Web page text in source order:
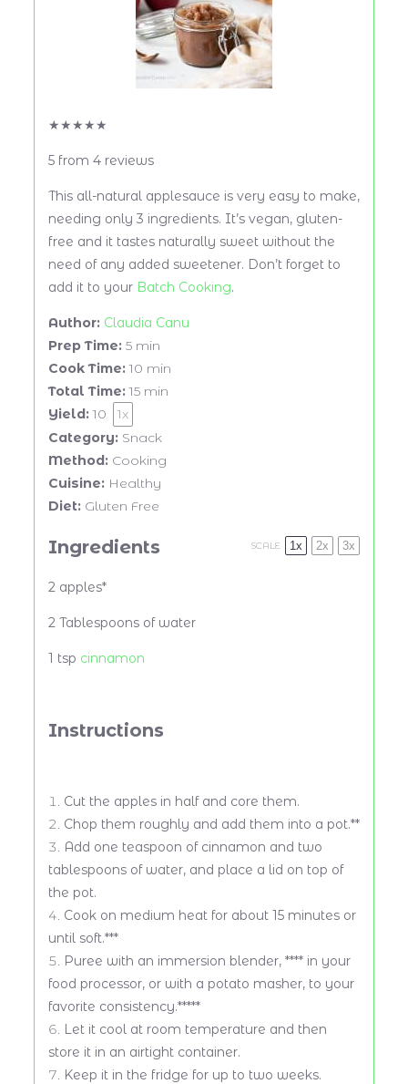
★★★★★
5 from 4 reviews
This all-natural applesauce is very easy to make,
needing only 3 ingredients. It’s vegan, gluten-
free and it tastes naturally sweet without the
need of any added sweetener. Don’t forget to
add it to your Batch Cooking.
Author: Claudia Canu
Prep Time: 5 min
Cook Time: 10 min
Total Time: 15 min
Yield: 10 1x
Category: Snack
Method: Cooking
Cuisine: Healthy
Diet: Gluten Free
SCALE 1x 2x 3x
Ingredients
2 apples*
2 Tablespoons of water
1 tsp cinnamon
Instructions
Cut the apples in half and core them.
Chop them roughly and add them into a pot.**
Add one teaspoon of cinnamon and two
tablespoons of water, and place a lid on top of
the pot.
Cook on medium heat for about 15 minutes or
until soft.***
Puree with an immersion blender, **** in your
food processor, or with a potato masher, to your
favorite consistency.*****
Let it cool at room temperature and then
store it in an airtight container.
Keep it in the fridge for up to two weeks.